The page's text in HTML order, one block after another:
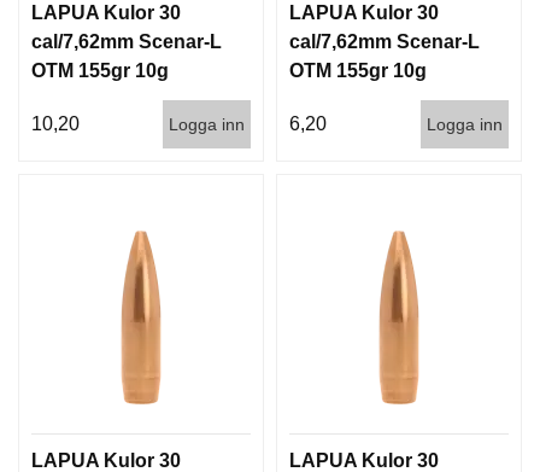
LAPUA Kulor 30
cal/7,62mm Scenar-L
OTM 155gr 10g
10,20
Logga inn
LAPUA Kulor 30
cal/7,62mm Scenar-L
OTM 155gr 10g
6,20
Logga inn
LAPUA Kulor 30
LAPUA Kulor 30